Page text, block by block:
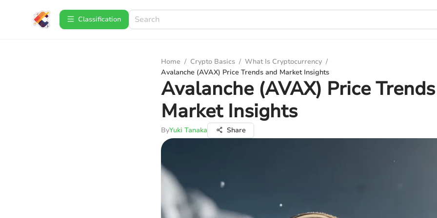
Сlassification
Home / Crypto Basics / What Is Cryptocurrency /
Avalanche (AVAX) Price Trends and Market Insights
Avalanche (AVAX) Price
Market Insights
ByYuki Tanaka Share